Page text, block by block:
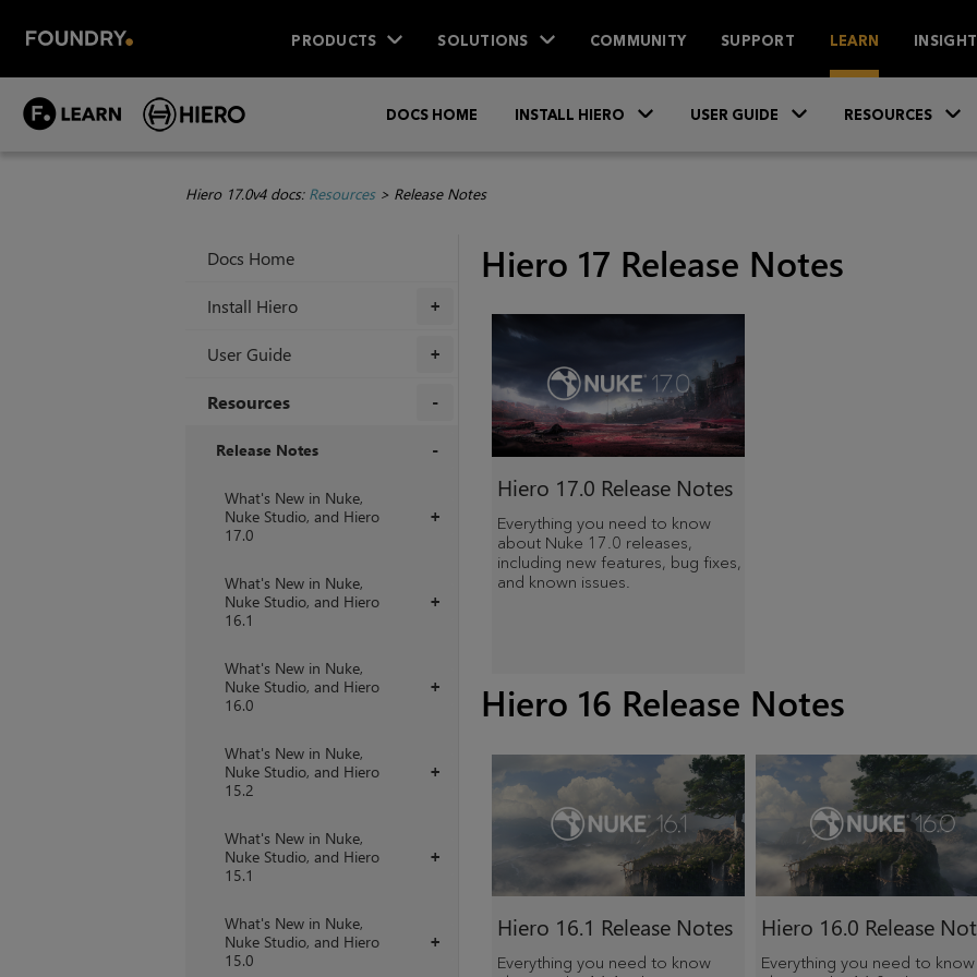
PRODUCTS SOLUTIONS COMMUNITY SUPPORT LEARN
DOCS HOME INSTALL HIERO USER GUIDE RESOURCES
Hiero 17.0v4 docs: Resources> Release Notes
Docs Home
+
Install Hiero
+
User Guide
Resources
Release Notes
+
What's New in Nuke,
Nuke Studio, and Hiero
17.0
+
What's New in Nuke,
Nuke Studio, and Hiero
16.1
+
What's New in Nuke,
Nuke Studio, and Hiero
16.0
+
What's New in Nuke,
Nuke Studio, and Hiero
15.2
+
What's New in Nuke,
Nuke Studio, and Hiero
15.1
+
What's New in Nuke,
Nuke Studio, and Hiero
15.0
Hiero 17 Release Notes
Hiero 17.0 Release Notes
Everything you need to know
about Nuke 17.0 releases,
including new features, bug fixes,
and known issues.
Hiero 16 Release Notes
Hiero 16.1 Release Notes
Everything you need to know
Hiero 16.0 Release
Everything you need to know